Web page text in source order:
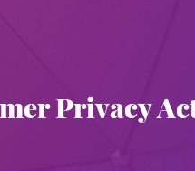
Privacy